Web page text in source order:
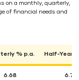
on a monthly, quarterly,
of financial needs and
% p.a. Half-Yearly
6.68 6.74